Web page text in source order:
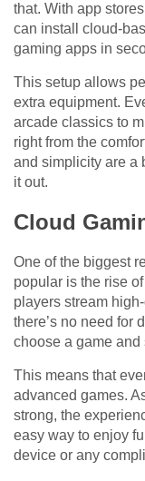
that. With app
can install cloud-
gaming apps in
This setup allows
extra equipment.
arcade classics to
right from the
and simplicity are a
it out.
Cloud
One of the biggest
popular is the rise
players stream
there’s no need for
choose a game and
This means that
advanced games.
strong, the
easy way to enjoy
device or any